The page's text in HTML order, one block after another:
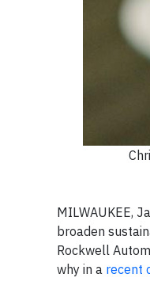
MILWAUKEE,
broaden
Rockwell
why in a recent